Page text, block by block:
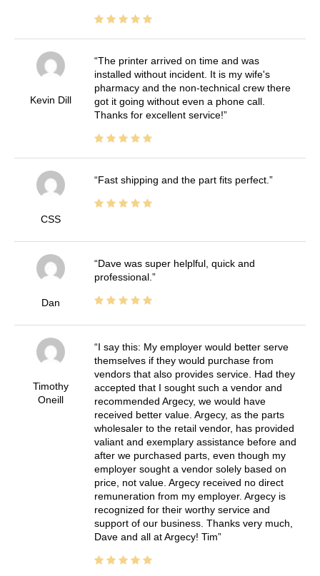
Kevin Dill
The printer arrived on time and was
installed without incident. It is my wife's
pharmacy and the non-technical crew there
got it going without even a phone call.
Thanks for excellent service!
CSS
Fast shipping and the part fits perfect.
Dan
Dave was super helplful, quick and
professional.
Timothy
Oneill
I say this: My employer would better serve
themselves if they would purchase from
vendors that also provides service. Had they
accepted that I sought such a vendor and
recommended Argecy, we would have
received better value. Argecy, as the parts
wholesaler to the retail vendor, has provided
valiant and exemplary assistance before and
after we purchased parts, even though my
employer sought a vendor solely based on
price, not value. Argecy received no direct
remuneration from my employer. Argecy is
recognized for their worthy service and
support of our business. Thanks very much,
Dave and all at Argecy! Tim